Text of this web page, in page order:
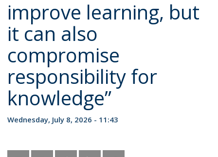
improve learning, but
it can also
compromise
responsibility for
knowledge”
Wednesday, July 8, 2026 - 11:43